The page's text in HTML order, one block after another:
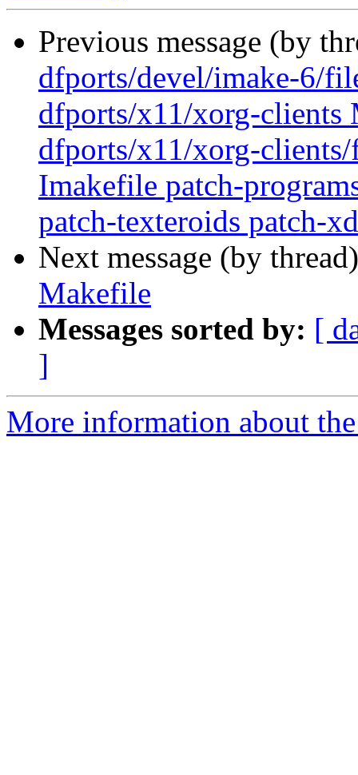
Previous message (by
dfports/devel/imake-6/
dfports/x11/xorg-
dfports/x11/xorg-
Imakefile patch-
patch-texteroids patch-
Next message (by
Makefile
Messages sorted by: [
]
More information about